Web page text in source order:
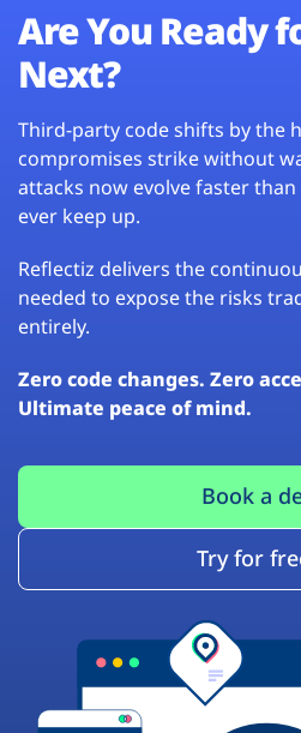
Are You Ready
Next?
Third-party code shifts by the
compromises strike without
attacks now evolve faster
ever keep up.
Reflectiz delivers the
needed to expose the risks
entirely.
Zero code changes. Zero
Ultimate peace of mind.
Book a
Try for